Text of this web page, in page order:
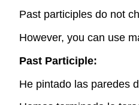
Past participles do not
However, you can use
Past Participle:
He pintado las paredes